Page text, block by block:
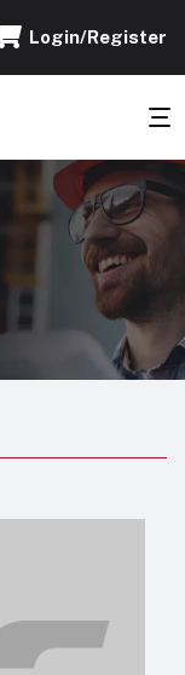
Login/Register